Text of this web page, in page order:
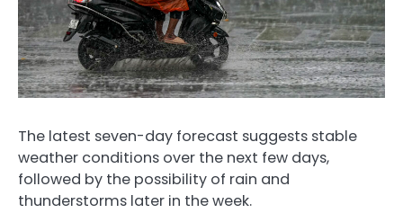
The latest seven-day forecast suggests stable
weather conditions over the next few days,
followed by the possibility of rain and
thunderstorms later in the week.